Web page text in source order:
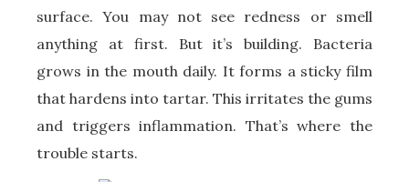
surface. You may not see redness or smell
anything at first. But it’s building. Bacteria
grows in the mouth daily. It forms a sticky film
that hardens into tartar. This irritates the gums
and triggers inflammation. That’s where the
trouble starts.